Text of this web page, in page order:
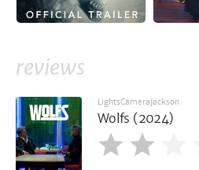
reviews
LightsCameraJackson
Wolfs (2024)